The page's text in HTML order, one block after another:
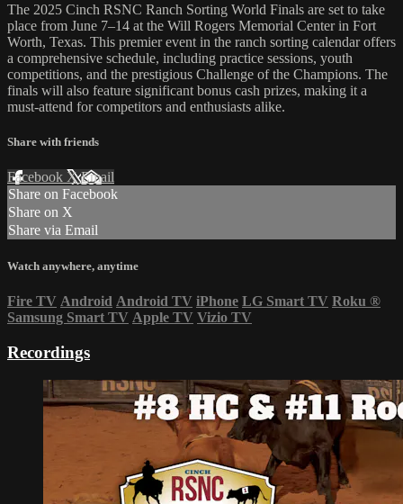
​The 2025 Cinch RSNC Ranch Sorting World Finals are set to take
place from June 7–14 at the Will Rogers Memorial Center in Fort
Worth, Texas. This premier event in the ranch sorting calendar offers
a comprehensive schedule, including practice sessions, youth
competitions, and the prestigious Challenge of the Champions. The
finals will also feature significant bonus cash prizes, making it a
must-attend for competitors and enthusiasts alike.
Share with friends
Facebook XEmail
Share on Facebook
Share on X
Share via Email
Watch anywhere, anytime
Fire TV Android Android TV iPhone LG Smart TV Roku ®
Samsung Smart TV Apple TV Vizio TV
Recordings